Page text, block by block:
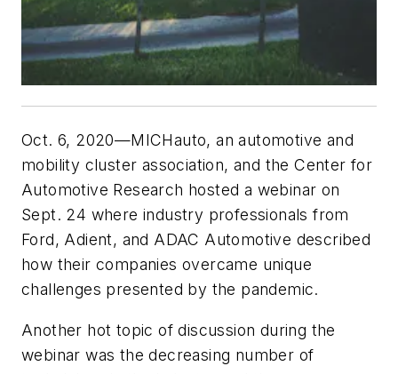
Oct. 6, 2020—MICHauto, an automotive and
mobility cluster association, and the Center for
Automotive Research hosted a webinar on
Sept. 24 where industry professionals from
Ford, Adient, and ADAC Automotive described
how their companies overcame unique
challenges presented by the pandemic.
Another hot topic of discussion during the
webinar was the decreasing number of